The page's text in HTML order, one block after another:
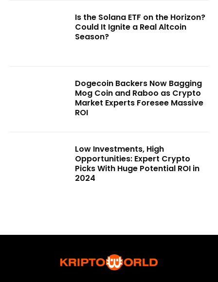
Is the Solana ETF on the Horizon?
Could It Ignite a Real Altcoin
Season?
Dogecoin Backers Now Bagging
Mog Coin and Raboo as Crypto
Market Experts Foresee Massive
ROI
Low Investments, High
Opportunities: Expert Crypto
Picks With Huge Potential ROI in
2024